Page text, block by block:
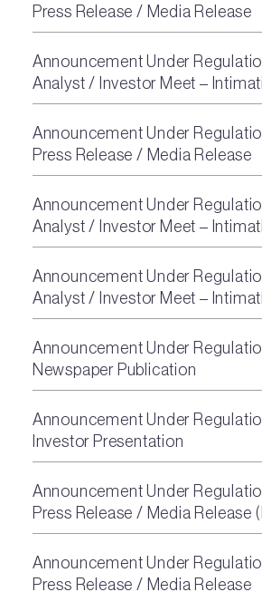
Press Release / Media Release
Announcement Under
Analyst / Investor Meet –
Announcement Under
Press Release / Media Release
Announcement Under
Analyst / Investor Meet –
Announcement Under
Analyst / Investor Meet –
Announcement Under
Newspaper Publication
Announcement Under
Investor Presentation
Announcement Under
Press Release / Media Release
Announcement Under
Press Release / Media Release